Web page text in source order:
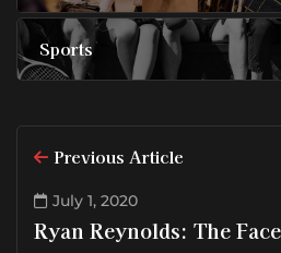
Sports
Previous Article
July 1, 2020
Ryan Reynolds: The